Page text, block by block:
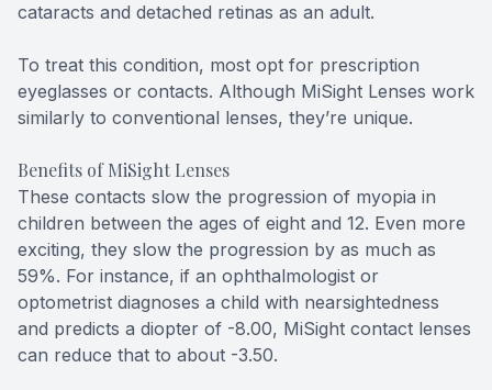
cataracts and detached retinas as an adult.
To treat this condition, most opt for prescription
eyeglasses or contacts. Although MiSight Lenses work
similarly to conventional lenses, they’re unique.
Benefits of MiSight Lenses
These contacts slow the progression of myopia in
children between the ages of eight and 12. Even more
exciting, they slow the progression by as much as
59%. For instance, if an ophthalmologist or
optometrist diagnoses a child with nearsightedness
and predicts a diopter of -8.00, MiSight contact lenses
can reduce that to about -3.50.